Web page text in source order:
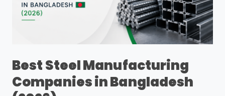
Best Steel Manufacturing
Companies in Bangladesh